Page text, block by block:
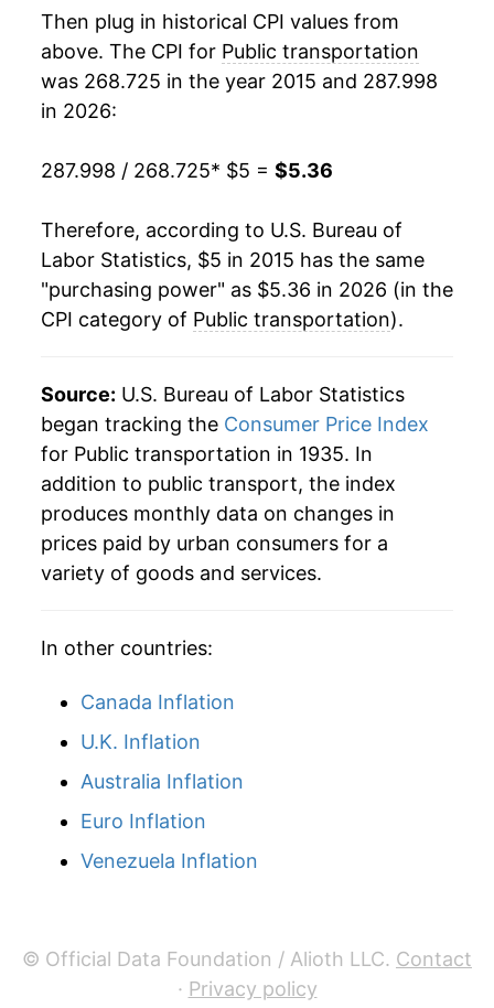
Then plug in historical CPI values from
above. The CPI for Public transportation
was 268.725 in the year 2015 and 287.998
in 2026:
287.998 / 268.725* $5 = $5.36
Therefore, according to U.S. Bureau of
Labor Statistics, $5 in 2015 has the same
"purchasing power" as $5.36 in 2026 (in the
CPI category of Public transportation).
Source: U.S. Bureau of Labor Statistics
began tracking the Consumer Price Index
for Public transportation in 1935. In
addition to public transport, the index
produces monthly data on changes in
prices paid by urban consumers for a
variety of goods and services.
In other countries:
Canada Inflation
U.K. Inflation
Australia Inflation
Euro Inflation
Venezuela Inflation
© Official Data Foundation / Alioth LLC. Contact
· Privacy policy